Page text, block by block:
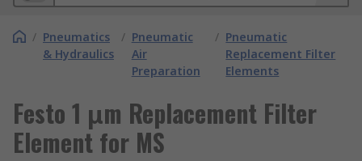
/ Pneumatics
& Hydraulics
/ Pneumatic
Air
Preparation
/ Pneumatic
Replacement Filter
Elements
Festo 1 μm Replacement Filter
Element for MS